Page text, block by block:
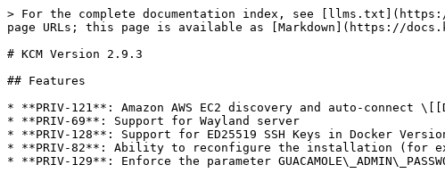
> For the complete documentation index, see
page URLs; this page is available as [Markdown](https://
# KCM Version 2.9.3
## Features
* **PRIV-121**: Amazon AWS EC2 discovery and auto-connect
* **PRIV-69**: Support for Wayland server
* **PRIV-128**: Support for ED25519 SSH Keys in Docker
* **PRIV-82**: Ability to reconfigure the installation (for
* **PRIV-129**: Enforce the parameter